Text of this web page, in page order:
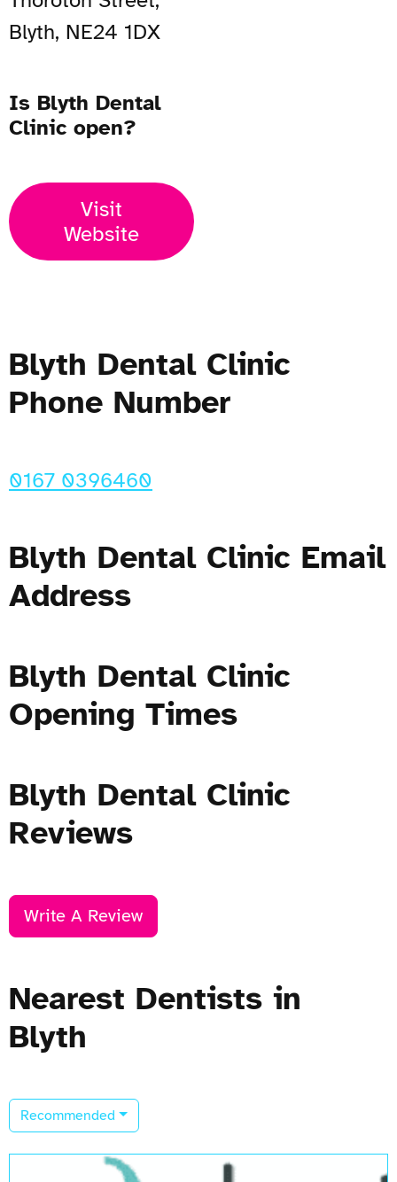
Blyth, NE24 1DX
Is Blyth Dental
Clinic open?
Visit
Website
Blyth Dental Clinic
Phone Number
0167 0396460
Blyth Dental Clinic Email
Address
Blyth Dental Clinic
Opening Times
Blyth Dental Clinic
Reviews
Write A Review
Nearest Dentists in
Blyth
Recommended